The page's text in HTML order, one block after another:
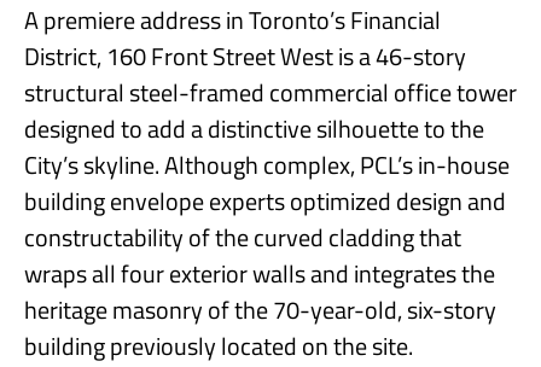
A premiere address in Toronto’s Financial
District, 160 Front Street West is a 46-story
structural steel-framed commercial office tower
designed to add a distinctive silhouette to the
City’s skyline. Although complex, PCL’s in-house
building envelope experts optimized design and
constructability of the curved cladding that
wraps all four exterior walls and integrates the
heritage masonry of the 70-year-old, six-story
building previously located on the site.